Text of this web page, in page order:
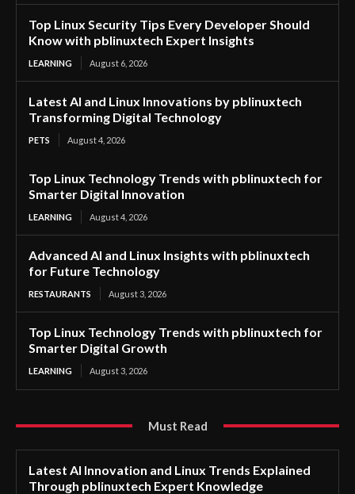
Top Linux Security Tips Every Developer Should
Know with pblinuxtech Expert Insights
LEARNING August 6, 2026
Latest AI and Linux Innovations by pblinuxtech
Transforming Digital Technology
PETS August 4, 2026
Top Linux Technology Trends with pblinuxtech for
Smarter Digital Innovation
LEARNING August 4, 2026
Advanced AI and Linux Insights with pblinuxtech
for Future Technology
RESTAURANTS August 3, 2026
Top Linux Technology Trends with pblinuxtech for
Smarter Digital Growth
LEARNING August 3, 2026
Must Read
Latest AI Innovation and Linux Trends Explained
Through pblinuxtech Expert Knowledge